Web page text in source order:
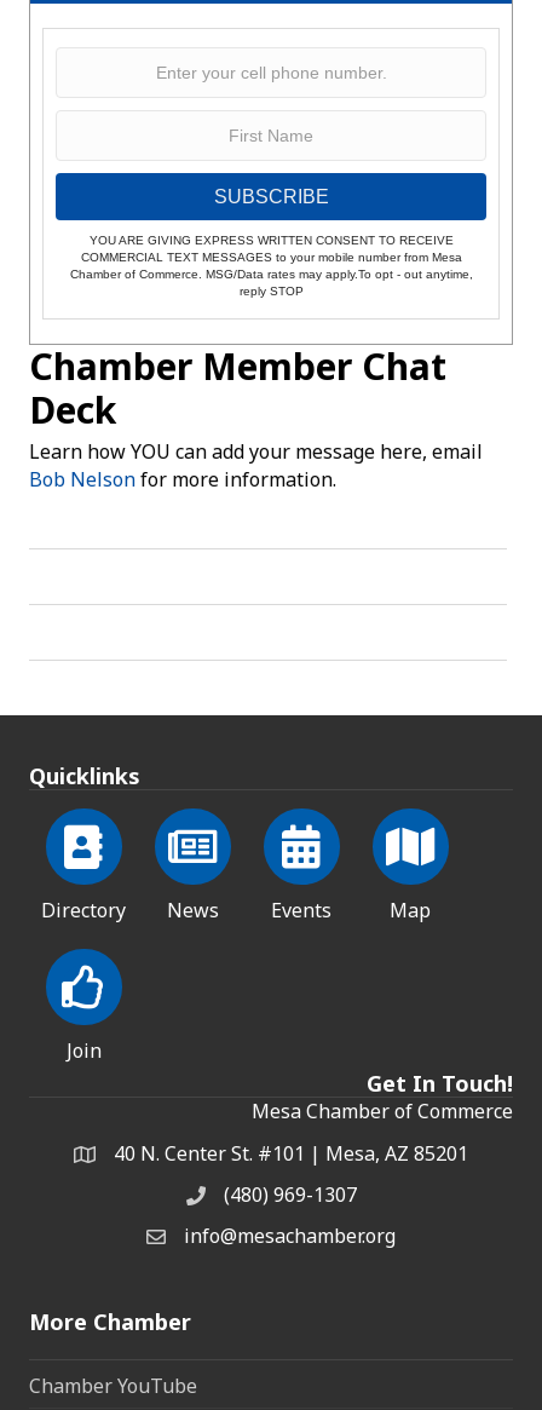
SUBSCRIBE
YOU ARE GIVING EXPRESS WRITTEN CONSENT TO RECEIVE
COMMERCIAL TEXT MESSAGES to your mobile number from Mesa
Chamber of Commerce. MSG/Data rates may apply.To opt - out anytime,
reply STOP
Chamber Member Chat
Deck
Learn how YOU can add your message here, email
Bob Nelsonfor more information.
Quicklinks
Directory News Events Map
Join
Get In Touch!
Mesa Chamber of Commerce
Address & Map
40 N. Center St. #101 | Mesa, AZ 85201
Phone(480) 969-1307
Email the Chamber
info@mesachamber.org
More Chamber
Chamber YouTube